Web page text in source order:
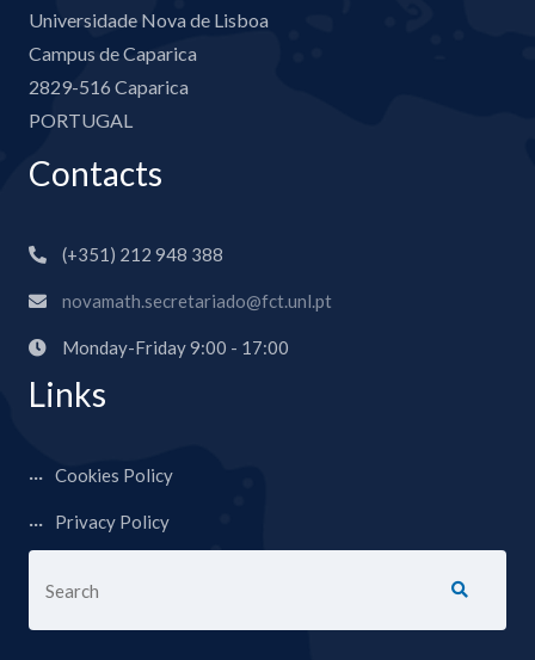
Universidade Nova de Lisboa
Campus de Caparica
2829-516 Caparica
PORTUGAL
Contacts
(+351) 212 948 388
novamath.secretariado@fct.unl.pt
Monday-Friday 9:00 - 17:00
Links
Cookies Policy
Privacy Policy